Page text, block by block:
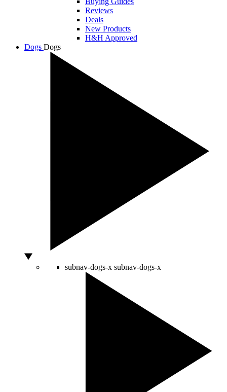
Reviews
Deals
New Products
H&H Approved
Dogs Dogs
subnav-dogs-x subnav-dogs-x